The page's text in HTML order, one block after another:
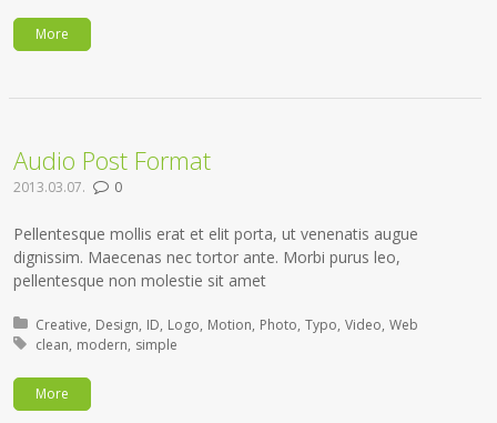
More
Audio Post Format
2013.03.07. 0
Pellentesque mollis erat et elit porta, ut venenatis augue
dignissim. Maecenas nec tortor ante. Morbi purus leo,
pellentesque non molestie sit amet
Posted in:
Creative Design ID Logo Motion Photo Typo Video Web
Tagged with:
clean modern simple
More